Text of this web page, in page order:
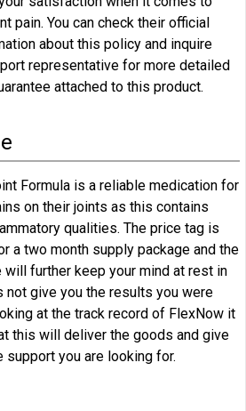
pain. You can check their official
about this policy and inquire
representative for more detailed
attached to this product.
Formula is a reliable medication for
on their joints as this contains
qualities. The price tag is
a two month supply package and the
will further keep your mind at rest in
not give you the results you were
at the track record of FlexNow it
this will deliver the goods and give
support you are looking for.